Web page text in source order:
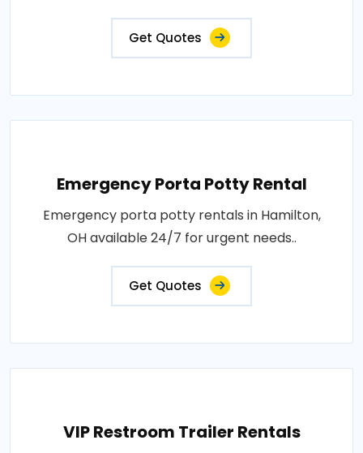
Get Quotes
Emergency Porta Potty Rental
Emergency porta potty rentals in Hamilton,
OH available 24/7 for urgent needs..
Get Quotes
VIP Restroom Trailer Rentals